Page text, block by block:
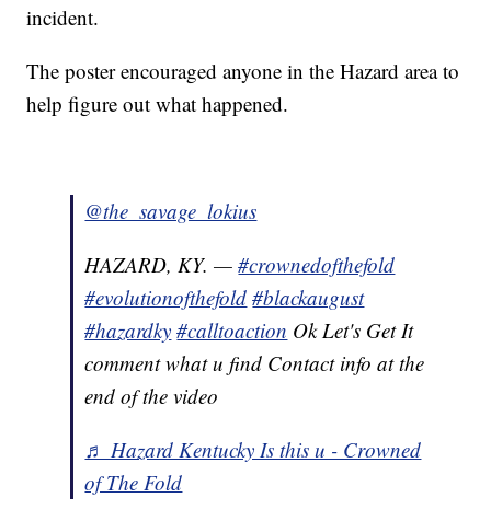
incident.
The poster encouraged anyone in the Hazard area to
help figure out what happened.
@the_savage_lokius
HAZARD, KY. —#crownedofthefold
#evolutionofthefold #blackaugust
#hazardky #calltoaction Ok Let's Get It
comment what u find Contact info at the
end of the video
♬ Hazard Kentucky Is this u - Crowned
of The Fold